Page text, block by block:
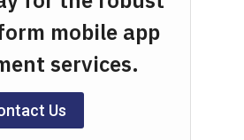
mobile app
services.
Us